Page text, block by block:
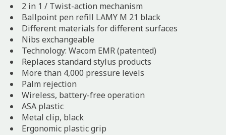
2 in 1 / Twist-action mechanism
Ballpoint pen refill LAMY M 21 black
Different materials for different surfaces
Nibs exchangeable
Technology: Wacom EMR (patented)
Replaces standard stylus products
More than 4,000 pressure levels
Palm rejection
Wireless, battery-free operation
ASA plastic
Metal clip, black
Ergonomic plastic grip